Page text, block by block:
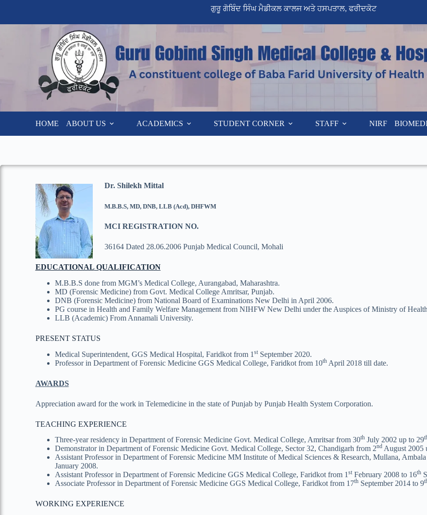
ਗੁਰੂ ਗੋਬਿੰਦ ਸਿੰਘ ਮੈਡੀਕਲ ਕਾਲਜ ਅਤੇ ਹਸਪਤਾਲ, ਫਰੀਦਕੋਟ
HOME ABOUT US ACADEMICS STUDENT CORNER STAFF NIRF
Dr. Shilekh Mittal
M.B.B.S, MD, DNB, LLB (Acd), DHFWM
MCI REGISTRATION NO.
36164 Dated 28.06.2006 Punjab Medical Council, Mohali
EDUCATIONALQUALIFICATION
M.B.B.S done from MGM’s Medical College, Aurangabad, Maharashtra.
MD (Forensic Medicine) from Govt. Medical College Amritsar, Punjab.
DNB (Forensic Medicine) from National Board of Examinations New Delhi in April 2006.
PG course in Health and Family Welfare Management from NIHFW New Delhi under the Auspices of Ministry of
LLB (Academic) From Annamali University.
PRESENT STATUS
Medical Superintendent, GGS Medical Hospital, Faridkot from 1 stSeptember 2020.
Professor in Department of Forensic Medicine GGS Medical College, Faridkot from 10thApril 2018 till date.
AWARDS
Appreciation award for the work in Telemedicine in the state of Punjab by Punjab Health System Corporation.
TEACHING EXPERIENCE
Three-year residency in Department of Forensic Medicine Govt. Medical College, Amritsar from 30thJuly 2002 up to 29
Demonstrator in Department of Forensic Medicine Govt. Medical College, Sector 32, Chandigarh from 2ndAugust 2005
Assistant Professor in Department of Forensic Medicine MM Institute of Medical Sciences & Research, Mullana,
January 2008.
Assistant Professor in Department of Forensic Medicine GGS Medical College, Faridkot from 1 stFebruary 2008 to 16th
Associate Professor in Department of Forensic Medicine GGS Medical College, Faridkot from 17thSeptember 2014 to 9
WORKING EXPERIENCE